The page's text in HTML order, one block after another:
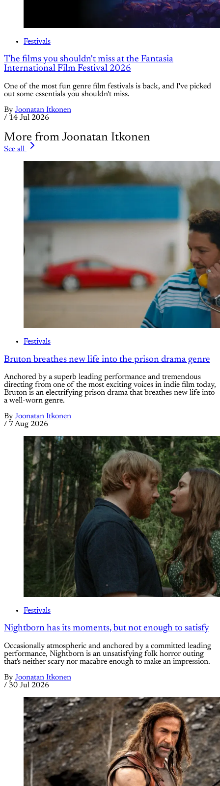
Festivals
The films you shouldn't miss at the Fantasia
International Film Festival 2026
One of the most fun genre film festivals is back, and I've picked
out some essentials you shouldn't miss.
By Joonatan Itkonen
/ 14 Jul 2026
More from Joonatan Itkonen
See all
Festivals
Bruton breathes new life into the prison drama genre
Anchored by a superb leading performance and tremendous
directing from one of the most exciting voices in indie film today,
Bruton is an electrifying prison drama that breathes new life into
a well-worn genre.
By Joonatan Itkonen
/ 7 Aug 2026
Festivals
Nightborn has its moments, but not enough to satisfy
Occasionally atmospheric and anchored by a committed leading
performance, Nightborn is an unsatisfying folk horror outing
that's neither scary nor macabre enough to make an impression.
By Joonatan Itkonen
/ 30 Jul 2026